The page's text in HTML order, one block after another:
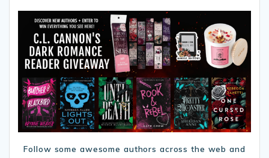
Follow some awesome authors across the web and